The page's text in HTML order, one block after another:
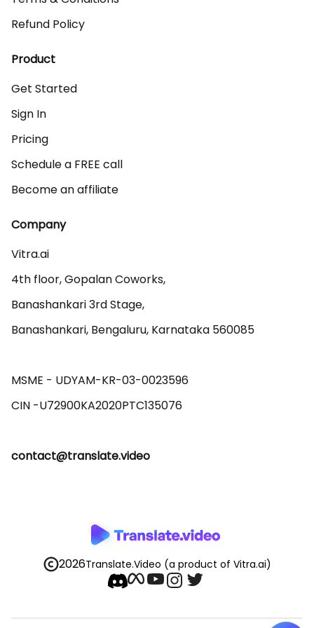
Refund Policy
Product
Get Started
Sign In
Pricing
Schedule a FREE call
Become an affiliate
Company
Vitra.ai
4th floor, Gopalan Coworks,
Banashankari 3rd Stage,
Banashankari, Bengaluru, Karnataka 560085
MSME - UDYAM-KR-03-0023596
contact@translate.video
2026Translate.Video (a product of Vitra.ai)